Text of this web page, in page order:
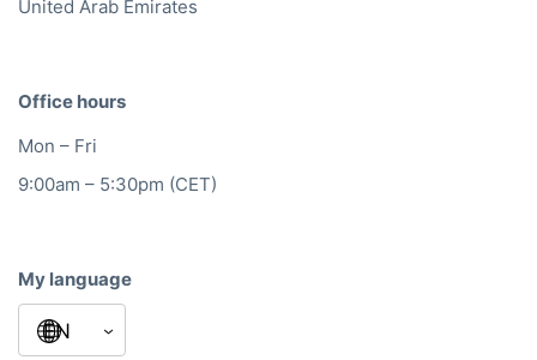
United Arab Emirates
Office hours
Mon – Fri
9:00am – 5:30pm (CET)
My language